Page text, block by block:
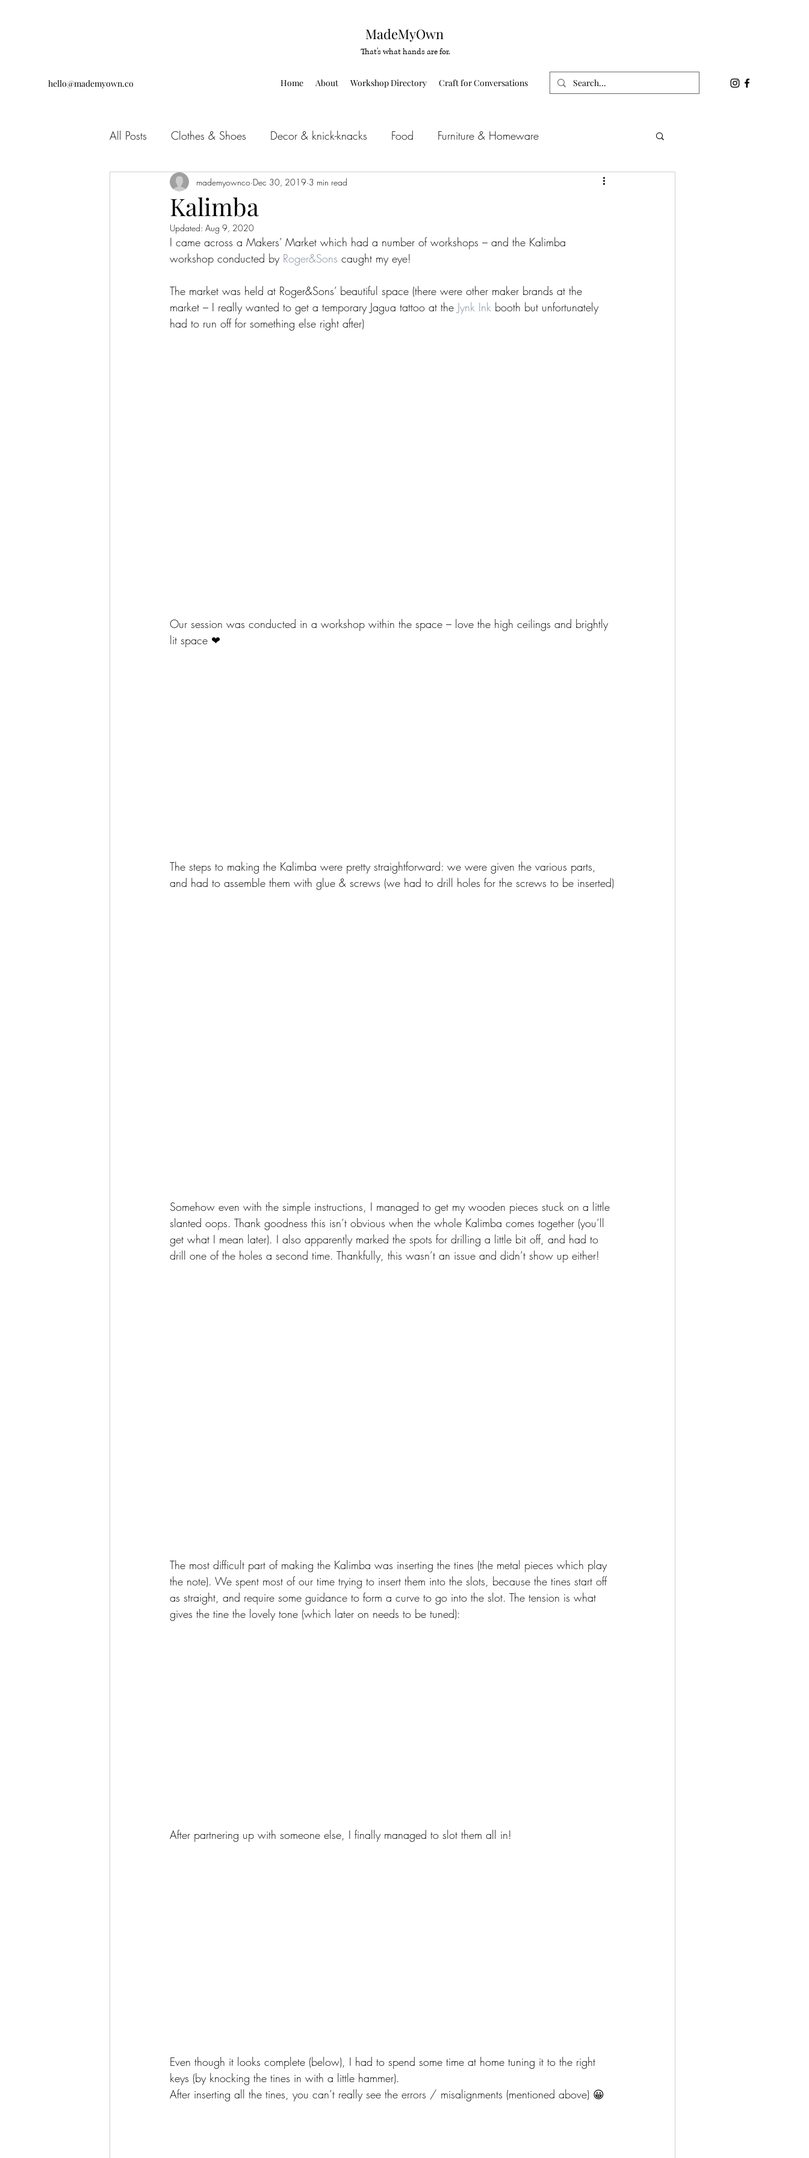
MadeMyOwn
That's what hands are for.
hello@mademyown.co Home About Workshop Directory Craft for Conversations
All Posts Clothes & Shoes Decor & knick-knacks Food Furniture & Homeware
Jewellery & Accessories DIY kit Upcycle
Kalimba
mademyownco Dec 30, 2019 3 min read
Updated: Aug 9, 2020
I came across a Makers’ Market which had a number of workshops – and the Kalimba
workshop conducted by Roger&Sons caught my eye!
The market was held at Roger&Sons’ beautiful space (there were other maker brands at the
market – I really wanted to get a temporary Jagua tattoo at the Jynk Ink booth but unfortunately
had to run off for something else right after)
Our session was conducted in a workshop within the space – love the high ceilings and brightly
lit space ❤
The steps to making the Kalimba were pretty straightforward: we were given the various parts,
and had to assemble them with glue & screws (we had to drill holes for the screws to be inserted)
Somehow even with the simple instructions, I managed to get my wooden pieces stuck on a little
slanted oops. Thank goodness this isn’t obvious when the whole Kalimba comes together (you’ll
get what I mean later). I also apparently marked the spots for drilling a little bit off, and had to
drill one of the holes a second time. Thankfully, this wasn’t an issue and didn’t show up either!
The most difficult part of making the Kalimba was inserting the tines (the metal pieces which play
the note). We spent most of our time trying to insert them into the slots, because the tines start off
as straight, and require some guidance to form a curve to go into the slot. The tension is what
gives the tine the lovely tone (which later on needs to be tuned):
After partnering up with someone else, I finally managed to slot them all in!
Even though it looks complete (below), I had to spend some time at home tuning it to the right
keys (by knocking the tines in with a little hammer).
After inserting all the tines, you can’t really see the errors / misalignments (mentioned above) 😀